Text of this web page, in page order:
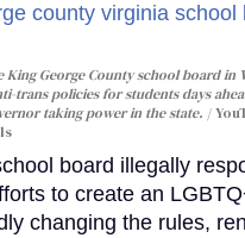
King George County school board in
trans policies for students days
taking power in the state.
board illegally
to create an
changing the rules,